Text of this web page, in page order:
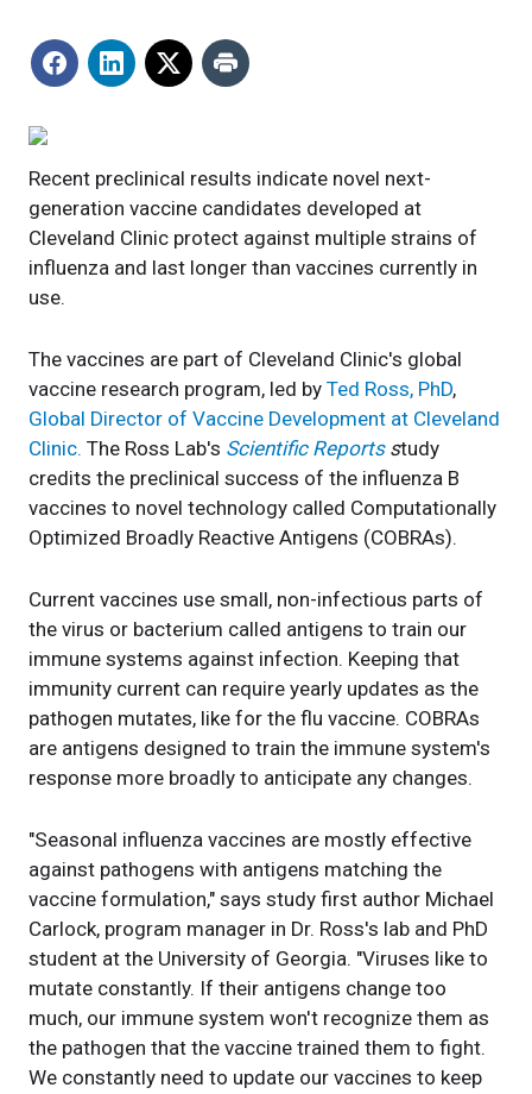
Recent preclinical results indicate novel next-
generation vaccine candidates developed at
Cleveland Clinic protect against multiple strains of
influenza and last longer than vaccines currently in
use.
The vaccines are part of Cleveland Clinic's global
vaccine research program, led by Ted Ross, PhD,
Global Director of Vaccine Development at Cleveland
Clinic. The Ross Lab's Scientific Reportsstudy
credits the preclinical success of the influenza B
vaccines to novel technology called Computationally
Optimized Broadly Reactive Antigens (COBRAs).
Current vaccines use small, non-infectious parts of
the virus or bacterium called antigens to train our
immune systems against infection. Keeping that
immunity current can require yearly updates as the
pathogen mutates, like for the flu vaccine. COBRAs
are antigens designed to train the immune system's
response more broadly to anticipate any changes.
"Seasonal influenza vaccines are mostly effective
against pathogens with antigens matching the
vaccine formulation," says study first author Michael
Carlock, program manager in Dr. Ross's lab and PhD
student at the University of Georgia. "Viruses like to
mutate constantly. If their antigens change too
much, our immune system won't recognize them as
the pathogen that the vaccine trained them to fight.
We constantly need to update our vaccines to keep